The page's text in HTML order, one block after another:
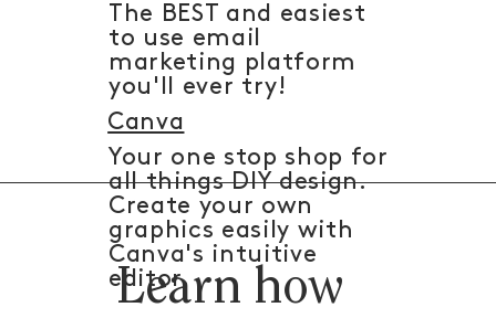
The BEST and easiest
to use email
marketing platform
you'll ever try!
Your one stop shop for
all things DIY design.
Create your own
graphics easily with
Canva's intuitive
editor.
Canva
Learn how